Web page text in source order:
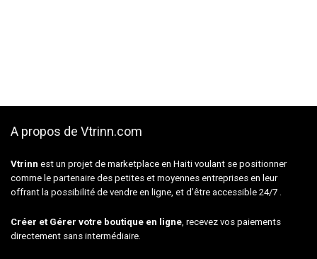
A propos de Vtrinn.com
Vtrinn est un projet de marketplace en Haiti voulant se positionner
comme le partenaire des petites et moyennes entreprises en leur
offrant la possibilité de vendre en ligne, et d’être accessible 24/7 .
Créer et Gérer votre boutique en ligne, recevez vos paiements
directement sans intermédiaire.